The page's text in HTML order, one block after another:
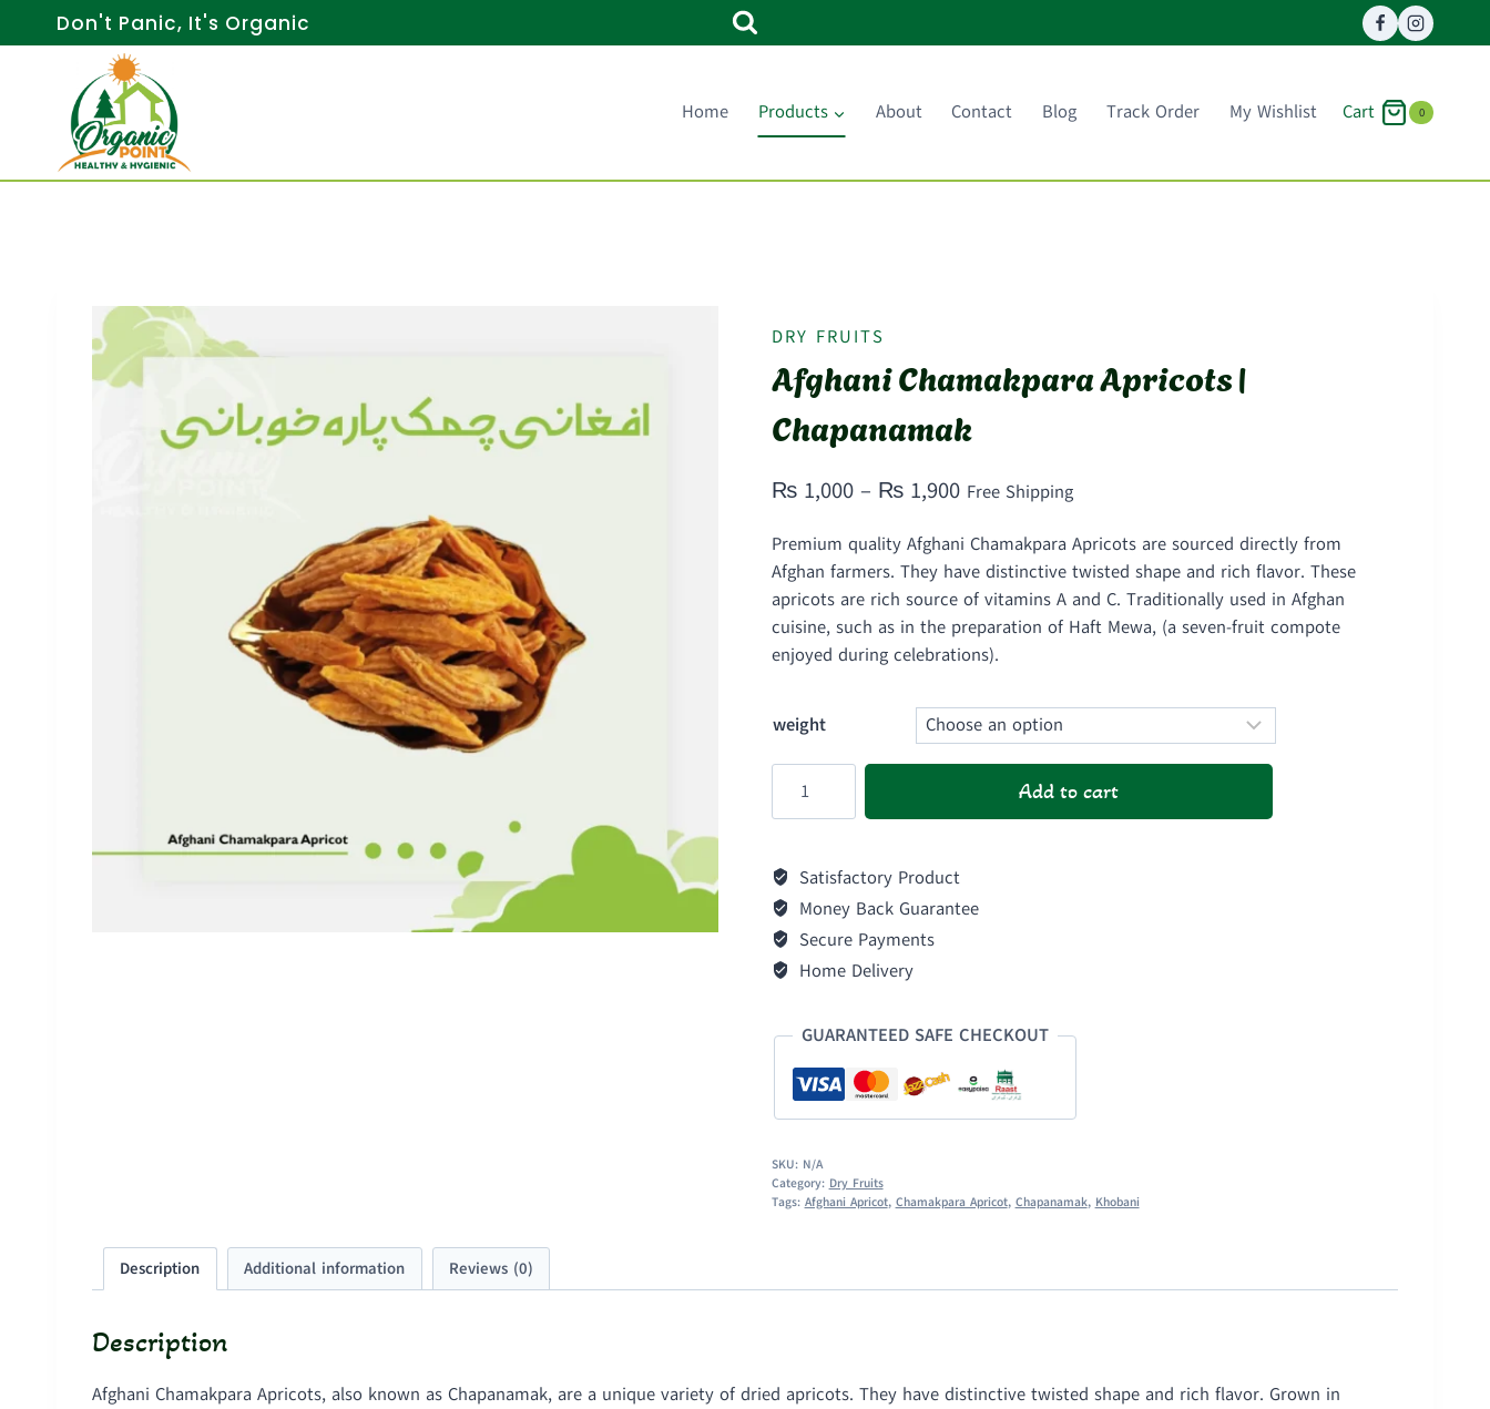
to
Don't Panic, It's Organic
Home Products About Contact Blog Track Order My Wishlist Cart 0
DRY FRUITS
Afghani Chamakpara Apricots |
Chapanamak
₨1,000 – ₨1,900Price
₨ 1,000
through
₨ 1,900
Free Shipping
Premium quality Afghani Chamakpara Apricots are sourced directly from
Afghan farmers. They have distinctive twisted shape and rich flavor. These
apricots are rich source of vitamins A and C. Traditionally used in Afghan
cuisine, such as in the preparation of Haft Mewa, (a seven-fruit compote
enjoyed during celebrations).
weight
Chamakpara
Chapanamak
quantity
Add to cart
Satisfactory Product
Money Back Guarantee
Secure Payments
Home Delivery
GUARANTEED SAFE CHECKOUT
SKU: N/A
Category: Dry Fruits
Tags: Afghani Apricot, Chamakpara Apricot, Chapanamak, Khobani
Description Additional information Reviews (0)
Description
Afghani Chamakpara Apricots, also known as Chapanamak, are a unique variety of dried apricots. They have distinctive twisted shape and rich flavor. Grown in